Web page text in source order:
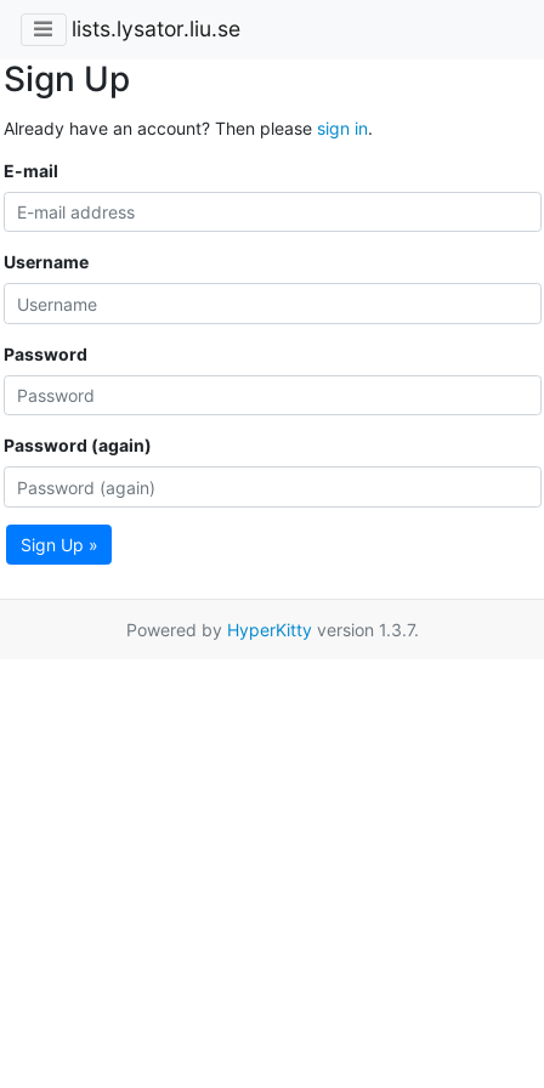
lists.lysator.liu.se
Sign Up
Already have an account? Then please sign in.
E-mail
Username
Password
Password (again)
Sign Up »
Powered by HyperKittyversion 1.3.7.